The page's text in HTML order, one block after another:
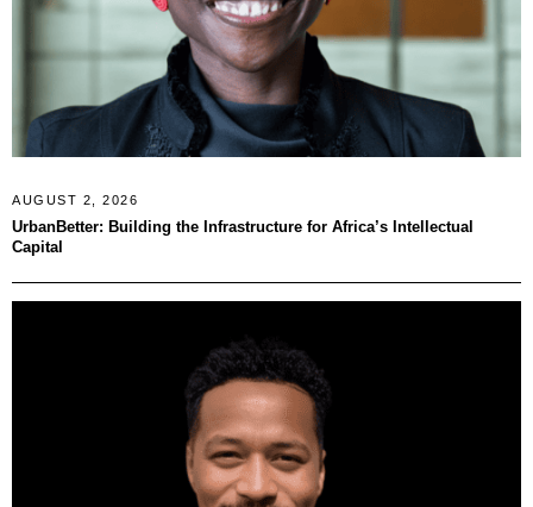
AUGUST 2, 2026
UrbanBetter: Building the Infrastructure for Africa’s Intellectual
Capital